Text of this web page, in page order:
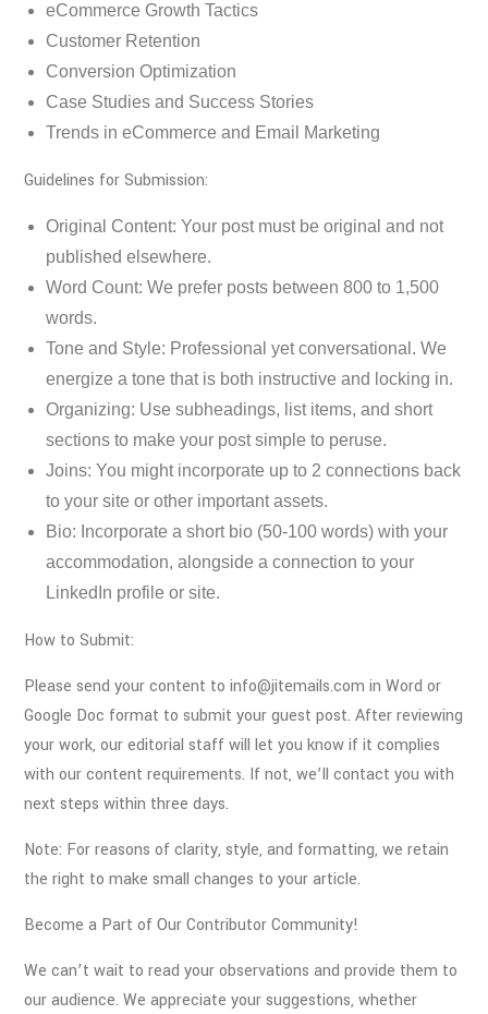
eCommerce Growth Tactics
Customer Retention
Conversion Optimization
Case Studies and Success Stories
Trends in eCommerce and Email Marketing
Guidelines for Submission:
Original Content: Your post must be original and not
published elsewhere.
Word Count: We prefer posts between 800 to 1,500
words.
Tone and Style: Professional yet conversational. We
energize a tone that is both instructive and locking in.
Organizing: Use subheadings, list items, and short
sections to make your post simple to peruse.
Joins: You might incorporate up to 2 connections back
to your site or other important assets.
Bio: Incorporate a short bio (50-100 words) with your
accommodation, alongside a connection to your
LinkedIn profile or site.
How to Submit:
Please send your content to info@jitemails.com in Word or
Google Doc format to submit your guest post. After reviewing
your work, our editorial staff will let you know if it complies
with our content requirements. If not, we’ll contact you with
next steps within three days.
Note: For reasons of clarity, style, and formatting, we retain
the right to make small changes to your article.
Become a Part of Our Contributor Community!
We can’t wait to read your observations and provide them to
our audience. We appreciate your suggestions, whether